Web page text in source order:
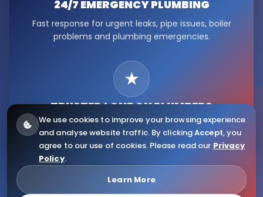
24/7 EMERGENCYPLUMBING
Fast response for urgent leaks, pipe issues, boiler
problems and plumbing emergencies.
★
TRUSTED LONDONPLUMBERS
Serving Fulham, Hammersmith, Kensington, Chelsea,
Ealing, Notting Hill and wider London.
Citywide Plumbers. All Rights Reserved.
We use cookies to improve your browsing experience
and analyse website traffic. By clickingAccept, you
agree to our use of cookies. Please read our Privacy
Policy.
Learn More